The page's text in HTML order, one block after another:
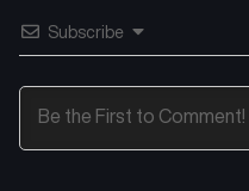
Subscribe